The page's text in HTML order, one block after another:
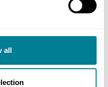
all
Construction